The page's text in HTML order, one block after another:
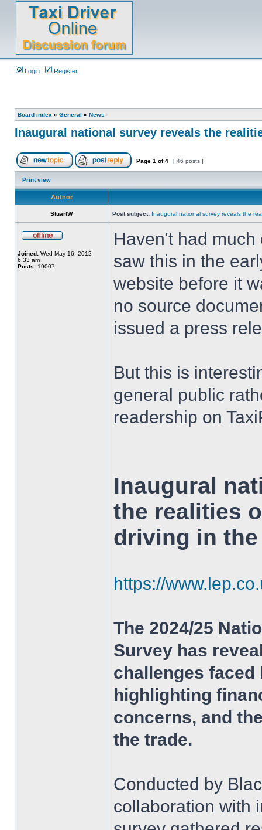
Login Register
Board index » General » News
Inaugural national survey reveals the
Page 1 of4 [ 46 posts ]
Print view
Author
StuartW Post subject: Inaugural national survey reveals the
Joined: Wed May 16, 2012
6:33 am
Posts: 19007
Haven't had
saw this in the
website before it
no source
issued a press
But this is
general public
readership on
Inaugural
the realities
driving in the
https://
The 2024/25
Survey has
challenges
highlighting
concerns, and
the trade.
Conducted by
collaboration with